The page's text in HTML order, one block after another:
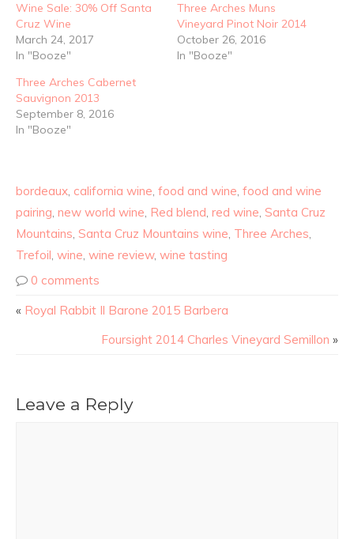
Wine Sale: 30% Off Santa
Cruz Wine
March 24, 2017
In "Booze"
Three Arches Muns
Vineyard Pinot Noir 2014
October 26, 2016
In "Booze"
Three Arches Cabernet
Sauvignon 2013
September 8, 2016
In "Booze"
bordeaux, california wine, food and wine, food and wine
pairing, new world wine, Red blend, red wine, Santa Cruz
Mountains, Santa Cruz Mountains wine, Three Arches,
Trefoil, wine, wine review, wine tasting
0 comments
« Royal Rabbit Il Barone 2015 Barbera
Foursight 2014 Charles Vineyard Semillon »
Leave a Reply